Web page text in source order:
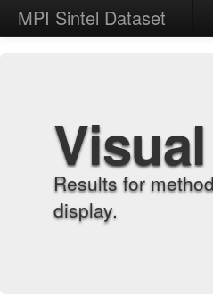
MPI Sintel Dataset
Results for
display.